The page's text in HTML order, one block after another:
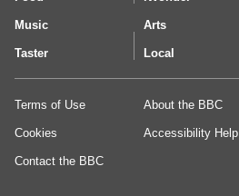
Music Arts
Taster Local
Terms of Use About the BBC
Cookies Accessibility Help
Contact the BBC